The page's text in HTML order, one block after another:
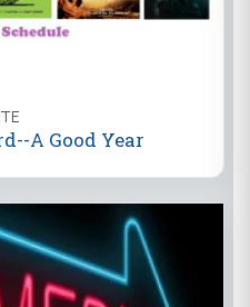
A Good Year